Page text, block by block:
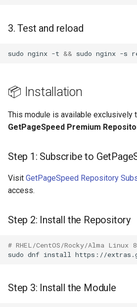
👤 Author
🆘 Support
repl
reqargs
router
rsa
scrypt
shell
signal
3. Test and reload
sudo nginx -t && sudo nginx -s
📦 Installation
This module is available exclusively
GetPageSpeed Premium
Step 1: Subscribe to
Visit GetPageSpeed Repository
access.
Step 2: Install the Repository
# RHEL/CentOS/Rocky/Alma Linux
sudo dnf install
Step 3: Install the Module